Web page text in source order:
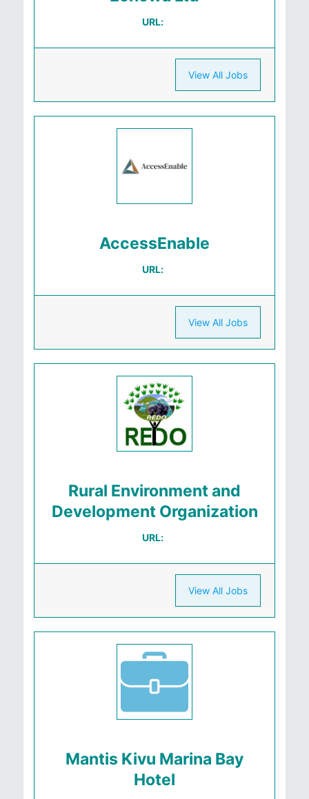
URL:
View All Jobs
AccessEnable
URL:
View All Jobs
Rural Environment and
Development Organization
URL:
View All Jobs
Mantis Kivu Marina Bay
Hotel